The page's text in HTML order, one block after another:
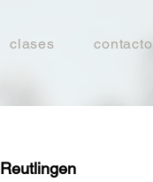
clases contacto
Reutlingen